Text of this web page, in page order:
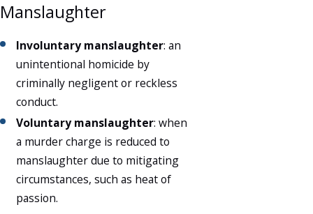
Manslaughter
Involuntary manslaughter: an
unintentional homicide by
criminally negligent or reckless
conduct.
Voluntary manslaughter: when
a murder charge is reduced to
manslaughter due to mitigating
circumstances, such as heat of
passion.